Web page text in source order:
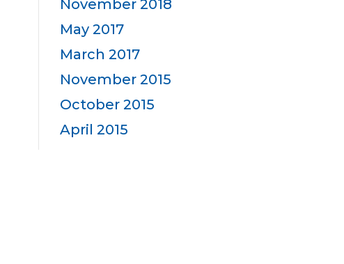
November 2018
May 2017
March 2017
November 2015
October 2015
April 2015